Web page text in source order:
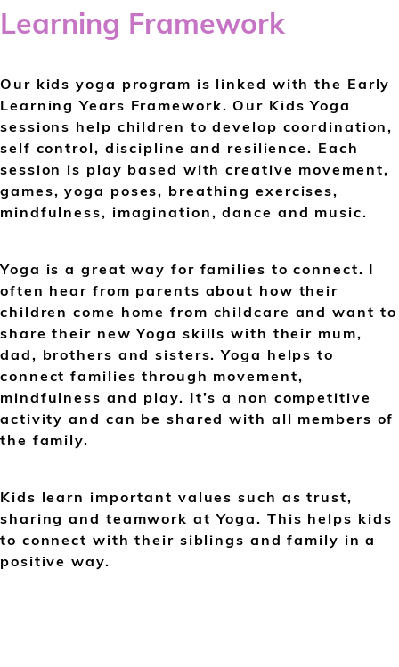
Learning Framework
Our kids yoga program is linked with the Early
Learning Years Framework. Our Kids Yoga
sessions help children to develop coordination,
self control, discipline and resilience. Each
session is play based with creative movement,
games, yoga poses, breathing exercises,
mindfulness, imagination, dance and music.
Yoga is a great way for families to connect. I
often hear from parents about how their
children come home from childcare and want to
share their new Yoga skills with their mum,
dad, brothers and sisters. Yoga helps to
connect families through movement,
mindfulness and play. It’s a non competitive
activity and can be shared with all members of
the family.
Kids learn important values such as trust,
sharing and teamwork at Yoga. This helps kids
to connect with their siblings and family in a
positive way.